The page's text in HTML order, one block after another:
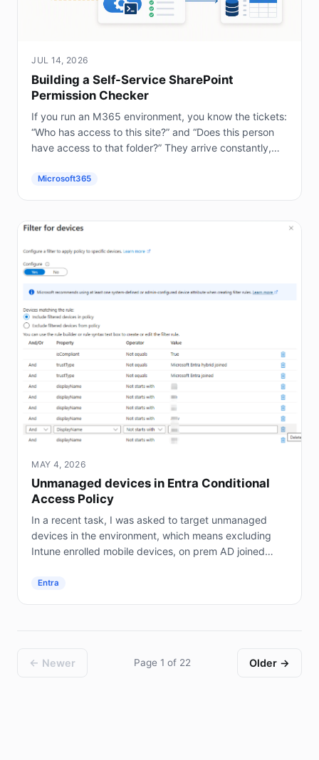
JUL 14, 2026
Building a Self-Service SharePoint
Permission Checker
If you run an M365 environment, you know the tickets:
“Who has access to this site?” and “Does this person
have access to that folder?” They arrive constantly,
Microsoft365
MAY 4, 2026
Unmanaged devices in Entra Conditional
Access Policy
In a recent task, I was asked to target unmanaged
devices in the environment, which means excluding
Intune enrolled mobile devices, on prem AD joined
Entra
← Newer Page 1 of 22 Older →